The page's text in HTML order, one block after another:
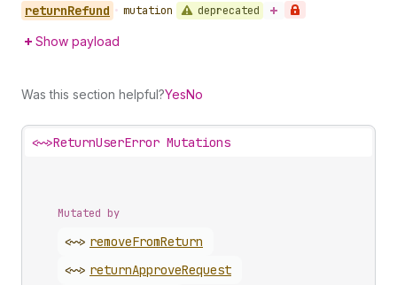
returnRefund • mutation deprecated
Show payload
Was this section helpful?YesNo
<~>ReturnUserError Mutations
Mutated by
<~> removeFromReturn
<~> returnApproveRequest